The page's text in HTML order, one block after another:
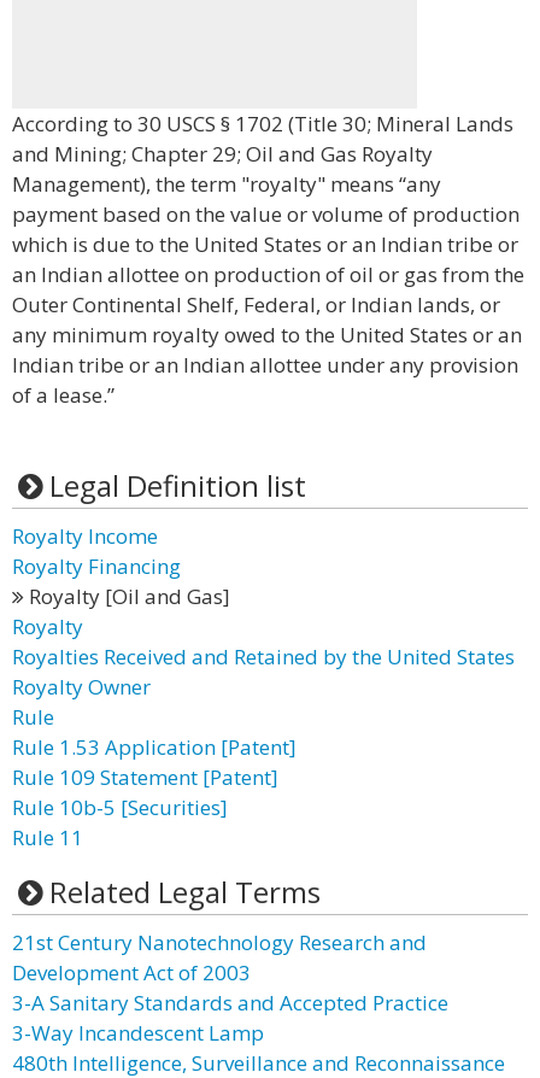
According to 30 USCS § 1702 (Title 30; Mineral Lands
and Mining; Chapter 29; Oil and Gas Royalty
Management), the term "royalty" means “any
payment based on the value or volume of production
which is due to the United States or an Indian tribe or
an Indian allottee on production of oil or gas from the
Outer Continental Shelf, Federal, or Indian lands, or
any minimum royalty owed to the United States or an
Indian tribe or an Indian allottee under any provision
of a lease.”
Legal Definition list
Royalty Income
Royalty Financing
Royalty [Oil and Gas]
Royalty
Royalties Received and Retained by the United States
Royalty Owner
Rule
Rule 1.53 Application [Patent]
Rule 109 Statement [Patent]
Rule 10b-5 [Securities]
Rule 11
Related Legal Terms
21st Century Nanotechnology Research and
Development Act of 2003
3-A Sanitary Standards and Accepted Practice
3-Way Incandescent Lamp
480th Intelligence, Surveillance and Reconnaissance